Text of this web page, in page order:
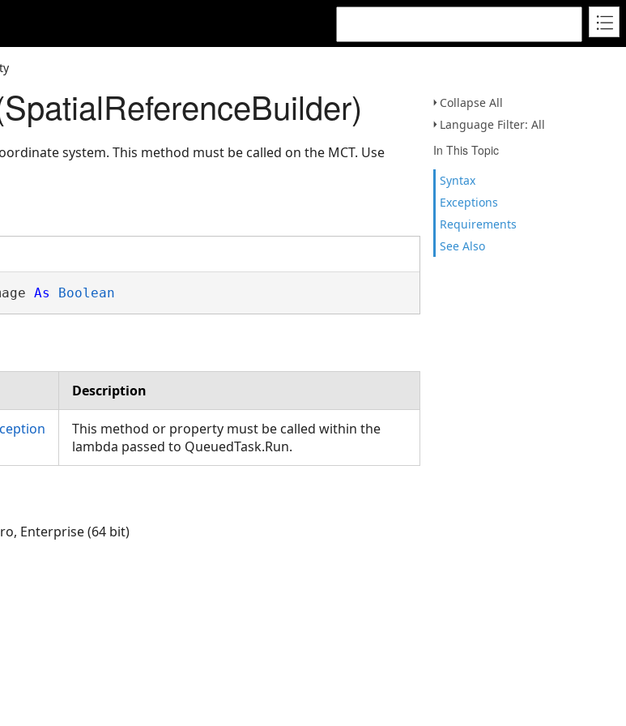
Collapse All
Language Filter: All
In This Topic
Syntax
Exceptions
Requirements
See Also
system. This method must be called on the MCT. Use
As Boolean
Description
This method or property must be called within the
lambda passed to QueuedTask.Run.
Enterprise (64 bit)